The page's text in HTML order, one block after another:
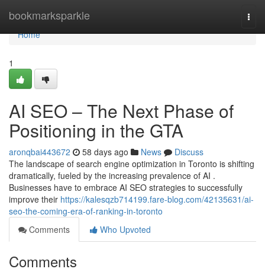
bookmarksparkle
Home
Home
1
AI SEO – The Next Phase of
Positioning in the GTA
aronqbai443672 58 days ago News
Discuss
The landscape of search engine optimization in Toronto is shifting
dramatically, fueled by the increasing prevalence of AI .
Businesses have to embrace AI SEO strategies to successfully
improve their https://kalesqzb714199.fare-blog.com/42135631/ai-
seo-the-coming-era-of-ranking-in-toronto
Comments
Who Upvoted
Comments